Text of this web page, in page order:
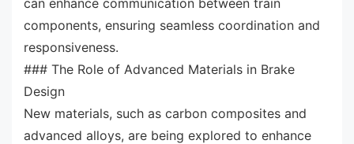
components, ensuring seamless coordination and
responsiveness.
### The Role of Advanced Materials in Brake
Design
New materials, such as carbon composites and
advanced alloys, are being explored to enhance